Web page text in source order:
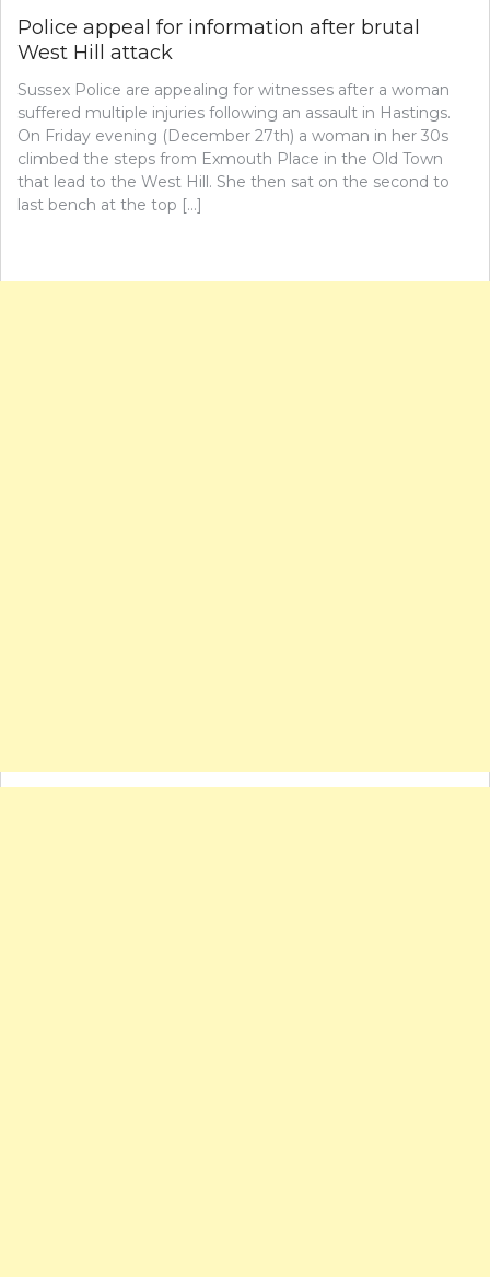
Police appeal for information after brutal
West Hill attack
Sussex Police are appealing for witnesses after a woman
suffered multiple injuries following an assault in Hastings.
On Friday evening (December 27th) a woman in her 30s
climbed the steps from Exmouth Place in the Old Town
that lead to the West Hill. She then sat on the second to
last bench at the top […]